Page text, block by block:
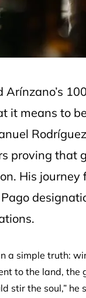
Arínzano’s
it means to
proving that
His journey
a simple truth:
to the land,
stir the soul,”